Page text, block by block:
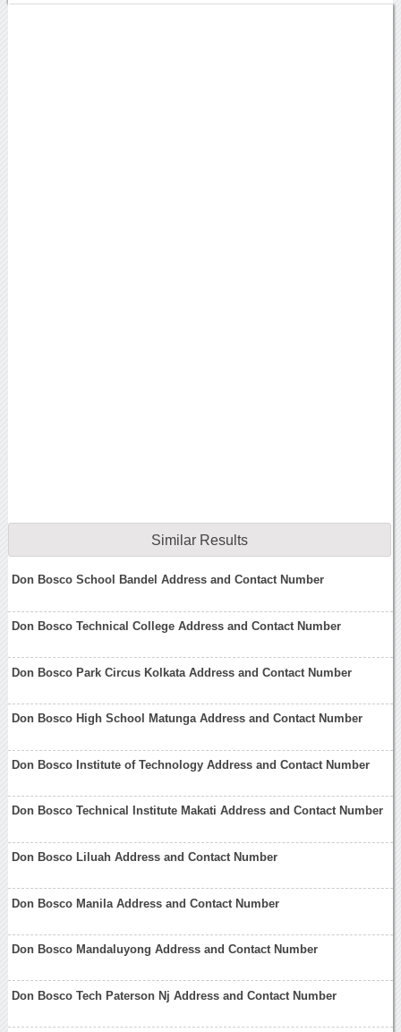
Similar Results
Don Bosco School Bandel Address and Contact Number
Don Bosco Technical College Address and Contact Number
Don Bosco Park Circus Kolkata Address and Contact Number
Don Bosco High School Matunga Address and Contact Number
Don Bosco Institute of Technology Address and Contact Number
Don Bosco Technical Institute Makati Address and Contact Number
Don Bosco Liluah Address and Contact Number
Don Bosco Manila Address and Contact Number
Don Bosco Mandaluyong Address and Contact Number
Don Bosco Tech Paterson Nj Address and Contact Number